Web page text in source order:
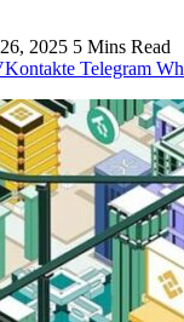
2025 5 Mins Read
Telegram